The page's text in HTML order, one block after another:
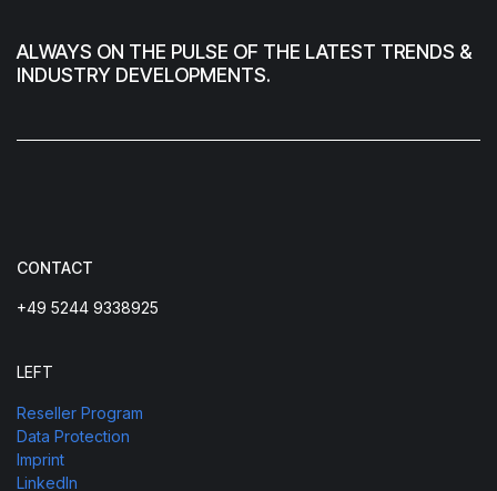
ALWAYS ON THE PULSE OF THE LATEST TRENDS &
INDUSTRY DEVELOPMENTS.
CONTACT
+49 5244 9338925
LEFT
Reseller Program
Data Protection
Imprint
LinkedIn